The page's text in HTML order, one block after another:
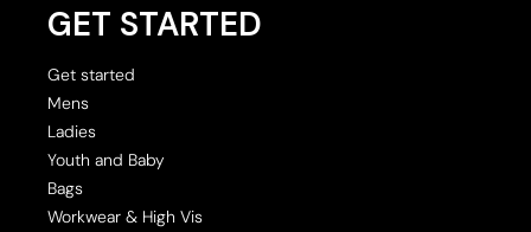
GET STARTED
Get started
Mens
Ladies
Youth and Baby
Bags
Workwear & High Vis